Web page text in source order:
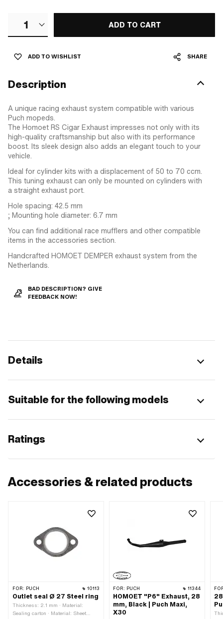
1 ADD TO CART
ADD TO WISHLIST SHARE
Description
A unique racing exhaust system compatible with various
Puch mopeds.
The Homoet RS Cigar Exhaust impresses not only with its
high-quality craftsmanship but also with its performance
boost. Its sleek design also adds an elegant touch to your
vehicle.
Ideal for cylinder kits with a displacement of 50 to 70 ccm.
This tuning exhaust can only be mounted on cylinders with
a straight exhaust port.
Hole spacing: 42.5 mm
; Mounting hole diameter: 6.7 mm
You can find additional race mufflers and other compatible
items in the accessories section.
Handcrafted HOMOET DEMPER exhaust system from the
Netherlands.
BAD DESCRIPTION? GIVE
FEEDBACK NOW!
Details
Suitable for the following models
Ratings
Accessories & related products
FOR: PUCH 10113
Outlet seal Ø 27 Steel ring
Thickness: 2.1 mm · Material:
Sealing carton · Material: Sheet
FOR: PUCH 11344
HOMOET "P6" Exhaust, 28
mm, Black | Puch Maxi,
X30